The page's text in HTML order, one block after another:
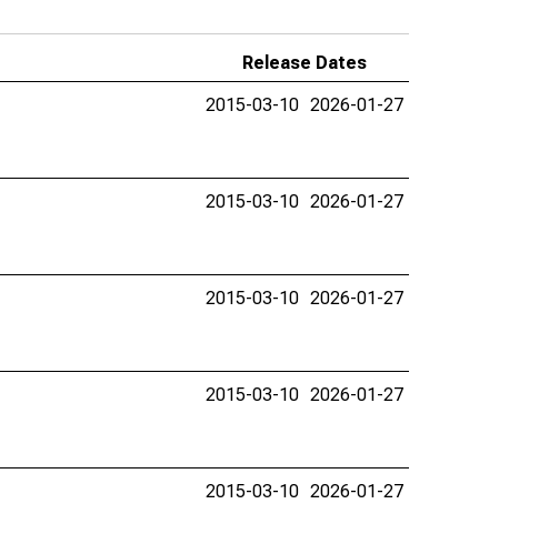
Release Dates
2015-03-10 2026-01-27
2015-03-10 2026-01-27
2015-03-10 2026-01-27
2015-03-10 2026-01-27
2015-03-10 2026-01-27